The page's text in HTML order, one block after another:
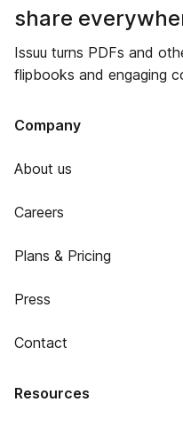
share
Issuu turns PDFs and
flipbooks and engaging
Company
About us
Careers
Plans & Pricing
Press
Contact
Resources